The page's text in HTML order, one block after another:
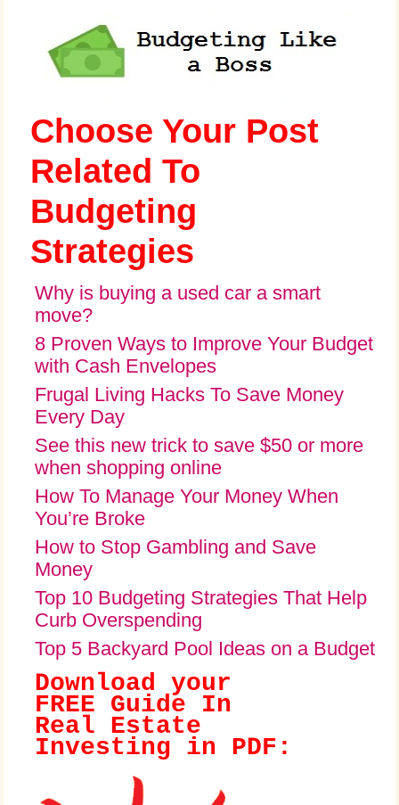
Choose Your Post
Related To
Budgeting
Strategies
Why is buying a used car a smart
move?
8 Proven Ways to Improve Your Budget
with Cash Envelopes
Frugal Living Hacks To Save Money
Every Day
See this new trick to save $50 or more
when shopping online
How To Manage Your Money When
You’re Broke
How to Stop Gambling and Save
Money
Top 10 Budgeting Strategies That Help
Curb Overspending
Top 5 Backyard Pool Ideas on a Budget
Download your
FREE Guide In
Real Estate
Investing in PDF: